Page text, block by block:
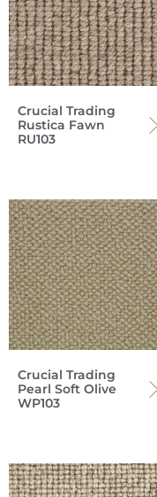
Crucial Trading
Rustica Fawn
RU103
Crucial Trading
Pearl Soft Olive
WP103